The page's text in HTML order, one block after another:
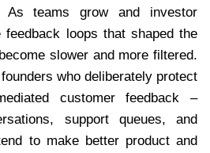
As teams grow and investor
feedback loops that shaped the
slower and more filtered.
who deliberately protect
customer feedback –
support queues, and
to make better product and